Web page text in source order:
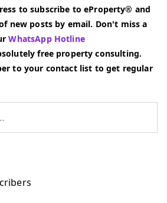
to subscribe to eProperty® and
new posts by email. Don't miss a
WhatsApp Hotline
free property consulting.
to your contact list to get regular